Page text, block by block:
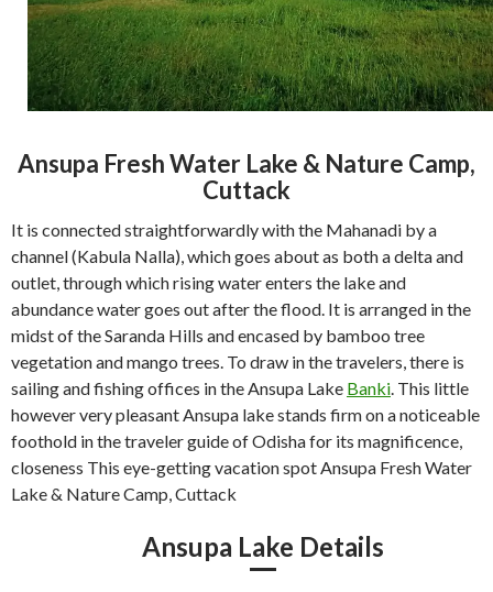
Ansupa Fresh Water Lake & Nature Camp,
Cuttack
It is connected straightforwardly with the Mahanadi by a
channel (Kabula Nalla), which goes about as both a delta and
outlet, through which rising water enters the lake and
abundance water goes out after the flood. It is arranged in the
midst of the Saranda Hills and encased by bamboo tree
vegetation and mango trees. To draw in the travelers, there is
sailing and fishing offices in the Ansupa Lake Banki. This little
however very pleasant Ansupa lake stands firm on a noticeable
foothold in the traveler guide of Odisha for its magnificence,
closeness This eye-getting vacation spot Ansupa Fresh Water
Lake & Nature Camp, Cuttack
Ansupa Lake Details